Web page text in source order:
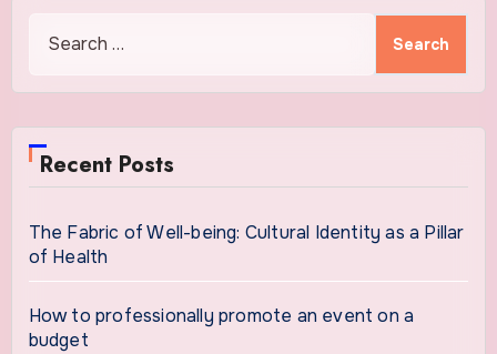
Recent Posts
The Fabric of Well-being: Cultural Identity as a Pillar
of Health
How to professionally promote an event on a
budget